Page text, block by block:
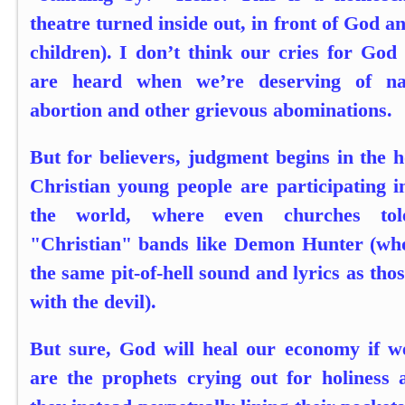
theatre turned inside out, in front of God
children). I don’t think our cries for
are heard when we’re deserving of
abortion and other grievous abominations.
But for believers, judgment begins in the
Christian young people are participating
the world, where even churches
"Christian" bands like Demon Hunter
the same pit-of-hell sound and lyrics as
with the devil).
But sure, God will heal our economy if
are the prophets crying out for holiness